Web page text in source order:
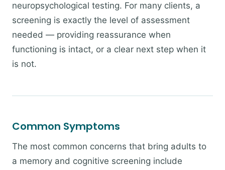
neuropsychological testing. For many clients, a
screening is exactly the level of assessment
needed — providing reassurance when
functioning is intact, or a clear next step when it
is not.
Common Symptoms
The most common concerns that bring adults to
a memory and cognitive screening include